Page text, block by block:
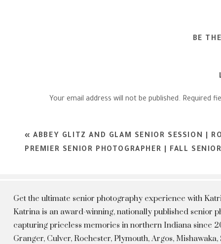
BE
Your email address will not be published. Required
«ABBEY GLITZ AND GLAM SENIOR SESSION |
PREMIER SENIOR PHOTOGRAPHER | FALL
Get the ultimate senior photography experience with
Katrina is an award-winning, nationally published senior
capturing priceless memories in northern Indiana since
Granger, Culver, Rochester, Plymouth, Argos,